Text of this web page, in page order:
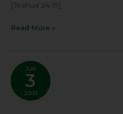
[Joshua 24:15]
Read More »
Jun
3
2013